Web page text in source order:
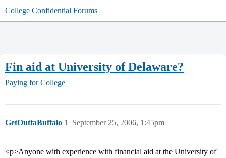
College Confidential Forums
Fin aid at University of Delaware?
Paying for College
GetOuttaBuffalo September 25, 2006, 1:45pm
1
<p>Anyone with experience with financial aid at the University of